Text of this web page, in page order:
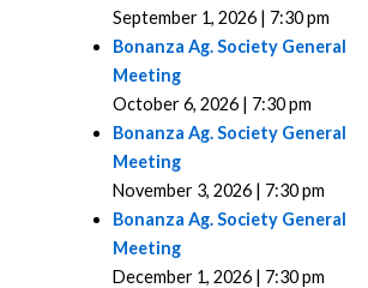
September 1, 2026 | 7:30 pm
Bonanza Ag. Society General
Meeting
October 6, 2026 | 7:30 pm
Bonanza Ag. Society General
Meeting
November 3, 2026 | 7:30 pm
Bonanza Ag. Society General
Meeting
December 1, 2026 | 7:30 pm